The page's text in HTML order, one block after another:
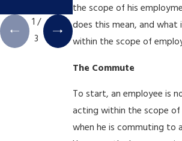
the scope of his
does this mean, and what
within the scope of
The Commute
To start, an employee is
acting within the scope
when he is commuting to
1 /
3